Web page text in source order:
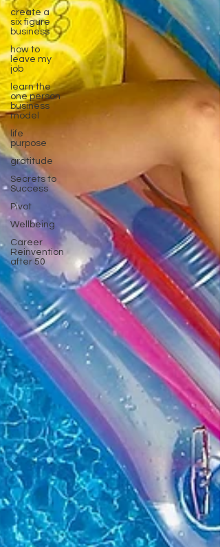
create a
six figure
business
how to
leave my
job
learn the
one person
business
model
life
purpose
gratitude
Secrets to
Success
Pivot
Wellbeing
Career
Reinvention
after 50